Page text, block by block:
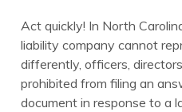
Act quickly! In North
liability company cannot
differently, officers,
prohibited from filing an
document in response to a